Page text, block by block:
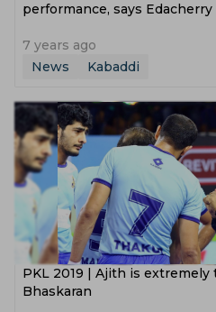
performance, says Edacherry
7 years ago
News
Kabaddi
PKL 2019 | Ajith is extremely
Bhaskaran